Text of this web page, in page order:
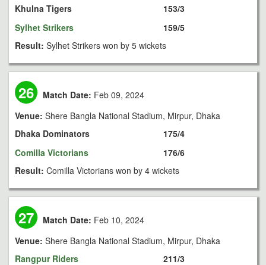
Khulna Tigers
Sylhet Strikers
153/3
159/5
Result: Sylhet Strikers won by 5 wickets
26 Match Date: Feb 09, 2024
Venue: Shere Bangla National Stadium, Mirpur, Dhaka
Dhaka Dominators
Comilla Victorians
175/4
176/6
Result: Comilla Victorians won by 4 wickets
27 Match Date: Feb 10, 2024
Venue: Shere Bangla National Stadium, Mirpur, Dhaka
Rangpur Riders
211/3